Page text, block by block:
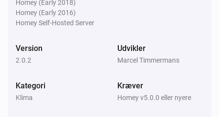
Homey (Early 2018)
Homey (Early 2016)
Homey Self-Hosted Server
Version
2.0.2
Udvikler
Marcel Timmermans
Kategori
Klima
Kræver
Homey v5.0.0 eller nyere